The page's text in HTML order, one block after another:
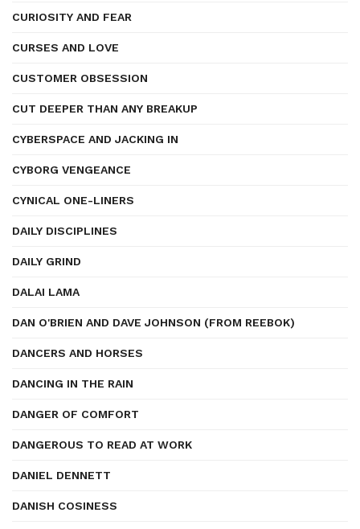
CURIOSITY AND FEAR
CURSES AND LOVE
CUSTOMER OBSESSION
CUT DEEPER THAN ANY BREAKUP
CYBERSPACE AND JACKING IN
CYBORG VENGEANCE
CYNICAL ONE-LINERS
DAILY DISCIPLINES
DAILY GRIND
DALAI LAMA
DAN O'BRIEN AND DAVE JOHNSON (FROM REEBOK)
DANCERS AND HORSES
DANCING IN THE RAIN
DANGER OF COMFORT
DANGEROUS TO READ AT WORK
DANIEL DENNETT
DANISH COSINESS